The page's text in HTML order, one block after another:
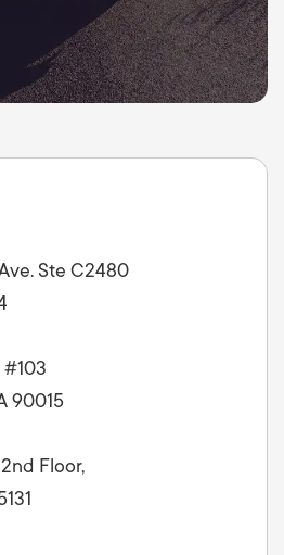
Ste C2480
#103
90015
Floor,